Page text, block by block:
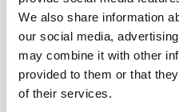
We also share information
our social media,
may combine it with other
provided to them or that
of their services.